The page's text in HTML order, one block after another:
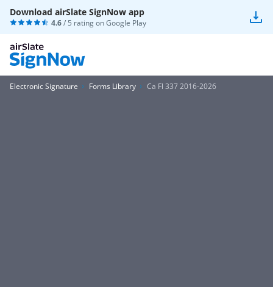
Download airSlate SignNow app
4.6/ 5 rating onGoogle Play
Electronic Signature Forms Library Ca Fl 337 2016-2026